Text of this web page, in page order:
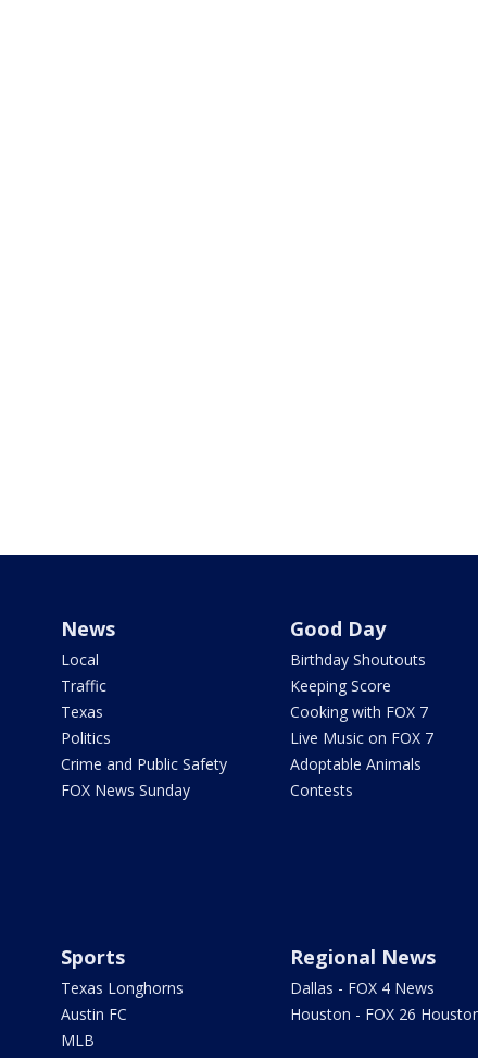
News
Local
Traffic
Texas
Politics
Crime and Public Safety
FOX News Sunday
Good Day
Birthday Shoutouts
Keeping Score
Cooking with FOX 7
Live Music on FOX 7
Adoptable Animals
Contests
Sports
Texas Longhorns
Austin FC
MLB
Regional News
Dallas - FOX 4 News
Houston - FOX 26